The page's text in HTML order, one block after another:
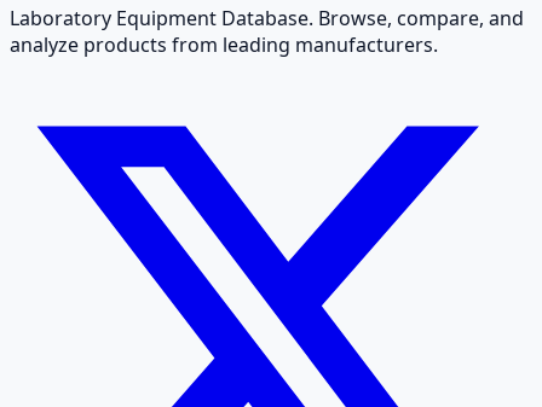
Laboratory Equipment Database. Browse, compare, and
analyze products from leading manufacturers.